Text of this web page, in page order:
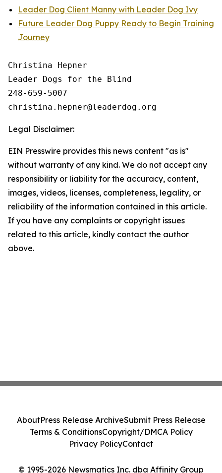
Leader Dog Client Manny with Leader Dog Ivy
Future Leader Dog Puppy Ready to Begin Training
Journey
Christina Hepner
Leader Dogs for the Blind
248-659-5007
Legal Disclaimer:
EIN Presswire provides this news content "as is"
without warranty of any kind. We do not accept any
responsibility or liability for the accuracy, content,
images, videos, licenses, completeness, legality, or
reliability of the information contained in this article.
If you have any complaints or copyright issues
related to this article, kindly contact the author
above.
© 1995-2026 Newsmatics Inc. dba Affinity Group
AboutPress Release ArchiveSubmit Press Release
Terms & ConditionsCopyright/DMCA Policy
Privacy PolicyContact